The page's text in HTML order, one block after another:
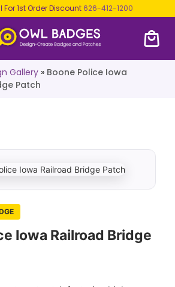
For 1st Order Discount 626-412-1200
Gallery» Boone Police Iowa
Patch
Iowa Railroad Bridge